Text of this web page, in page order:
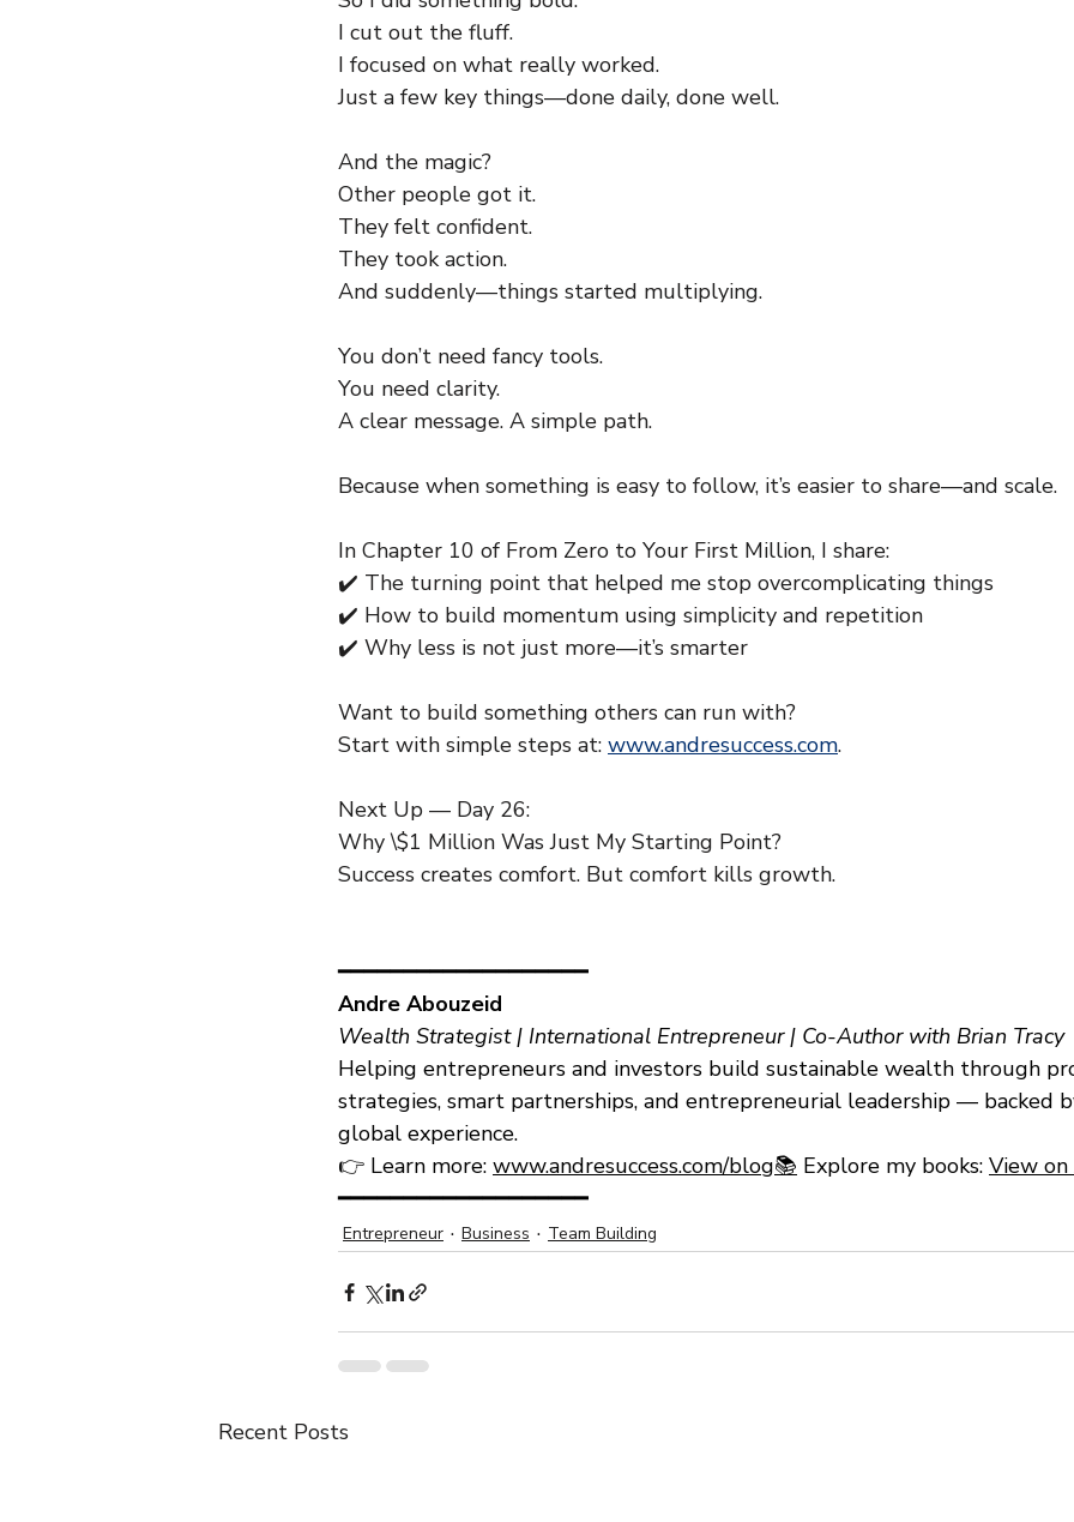
I cut out the fluff.
I focused on what really worked.
Just a few key things—done daily, done well.
And the magic?
Other people got it.
They felt confident.
They took action.
And suddenly—things started multiplying.
You don’t need fancy tools.
You need clarity.
A clear message. A simple path.
Because when something is easy to follow, it’s easier to share—and scale.
In Chapter 10 of From Zero to Your First Million, I share:
✔️ The turning point that helped me stop overcomplicating things
✔️ How to build momentum using simplicity and repetition
✔️ Why less is not just more—it’s smarter
Want to build something others can run with?
Start with simple steps at: www.andresuccess.com.
Next Up — Day 26:
Why \$1 Million Was Just My Starting Point?
Success creates comfort. But comfort kills growth.
━━━━━━━━━━━━━━━━━━━
Andre Abouzeid
Wealth Strategist | International Entrepreneur | Co-Author with Brian Tracy
Helping entrepreneurs and investors build sustainable wealth through
strategies, smart partnerships, and entrepreneurial leadership — backed
global experience.
👉 Learn more: www.andresuccess.com/blog📚 Explore my books: View on
━━━━━━━━━━━━━━━━━━━
Entrepreneur Business Team Building
Recent Posts